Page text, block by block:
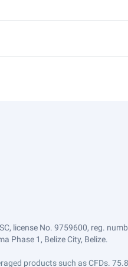
license No. 9759600, reg.
Phase 1, Belize City, Belize.
products such as CFDs.